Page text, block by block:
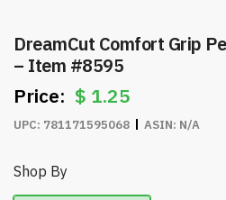
DreamCut Comfort Grip
– Item #8595
$ 1.25
UPC: 781171595068 ASIN: N/A
Shop By